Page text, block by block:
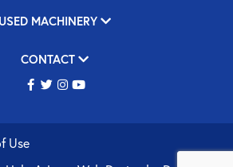
USED MACHINERY
CONTACT
Use